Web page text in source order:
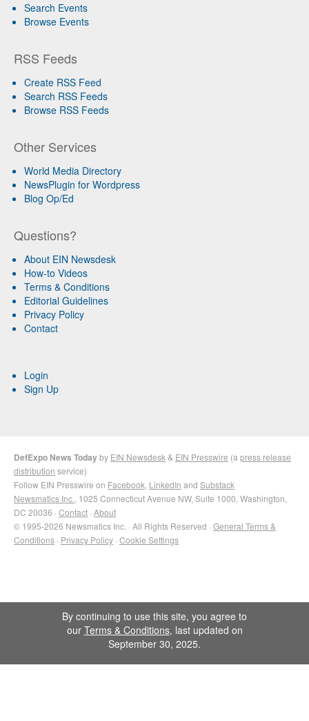
Search Events
Browse Events
RSS Feeds
Create RSS Feed
Search RSS Feeds
Browse RSS Feeds
Other Services
World Media Directory
NewsPlugin for Wordpress
Blog Op/Ed
Questions?
About EIN Newsdesk
How-to Videos
Terms & Conditions
Editorial Guidelines
Privacy Policy
Contact
Login
Sign Up
DefExpo News Todayby EIN Newsdesk& EIN Presswire (apress release
distribution service)
Follow EIN Presswire on Facebook, LinkedIn and Substack
Newsmatics Inc., 1025 Connecticut Avenue NW, Suite 1000, Washington,
DC 20036 · Contact · About
© 1995-2026 Newsmatics Inc. · All Rights Reserved · General Terms &
Conditions · Privacy Policy · Cookie Settings
By continuing to use this site, you agree to
our Terms & Conditions, last updated on
September 30, 2025.